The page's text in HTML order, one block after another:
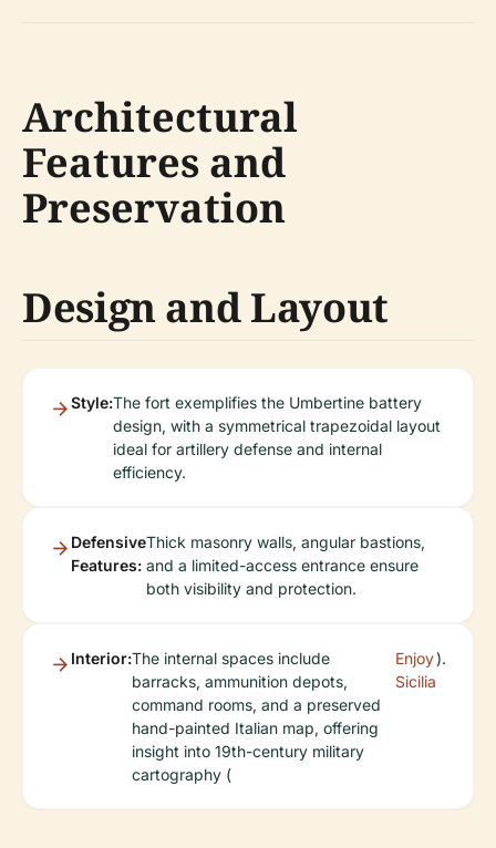
Architectural
Features and
Preservation
Design and Layout
Style:The fort exemplifies the Umbertine battery
design, with a symmetrical trapezoidal layout
ideal for artillery defense and internal
efficiency.
Defensive
Features:
Thick masonry walls, angular bastions,
and a limited-access entrance ensure
both visibility and protection.
Interior:The internal spaces include
barracks, ammunition depots,
command rooms, and a preserved
hand-painted Italian map, offering
insight into 19th-century military
cartography (
Enjoy
Sicilia
).